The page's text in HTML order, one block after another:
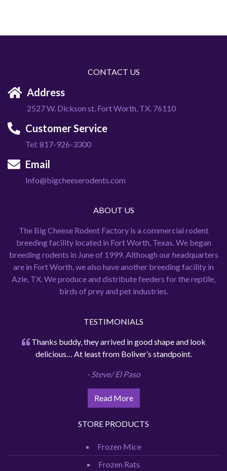
CONTACT US
Address
2527 W. Dickson st. Fort Worth, TX. 76110
Customer Service
Tel: 817-926-3300
Email
Info@bigcheeserodents.com
ABOUT US
The Big Cheese Rodent Factory is a commercial rodent
breeding facility located in Fort Worth, Texas. We began
breeding rodents in June of 1999. Although our headquarters
are in Fort Worth, we also have another breeding facility in
Azle, TX. We produce and distribute feeders for the reptile,
birds of prey and pet industries.
TESTIMONIALS
Thanks buddy, they arrived in good shape and look
delicious… At least from Boliver’s standpoint.
- Steve/ El Paso
Read More
STORE PRODUCTS
Frozen Mice
Frozen Rats